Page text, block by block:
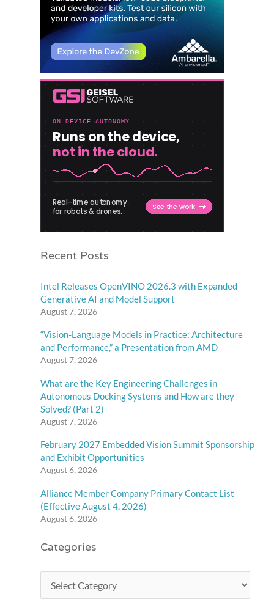
Recent Posts
Intel Releases OpenVINO 2026.3 with Expanded
Generative AI and Model Support
August 7, 2026
“Vision-Language Models in Practice: Architecture
and Performance,” a Presentation from AMD
August 7, 2026
What are the Key Engineering Challenges in
Autonomous Docking Systems and How are they
Solved? (Part 2)
August 7, 2026
February 2027 Embedded Vision Summit Sponsorship
and Exhibit Opportunities
August 6, 2026
Alliance Member Company Primary Contact List
(Effective August 4, 2026)
August 6, 2026
Categories